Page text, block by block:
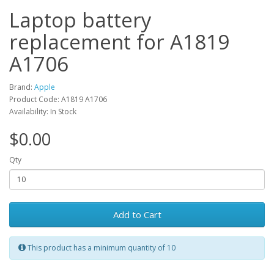
Laptop battery
replacement for A1819
A1706
Brand: Apple
Product Code: A1819 A1706
Availability: In Stock
$0.00
Qty
Add to Cart
This product has a minimum quantity of 10